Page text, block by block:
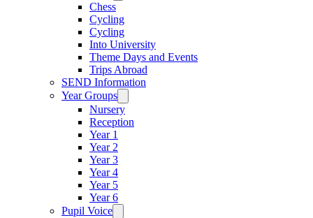
Chess
Cycling
Cycling
Into University
Theme Days and Events
Trips Abroad
SEND Information
Year Groups
Nursery
Reception
Year 1
Year 2
Year 3
Year 4
Year 5
Year 6
Pupil Voice